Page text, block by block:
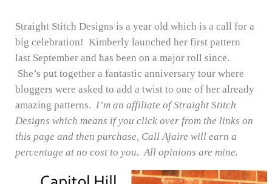
Straight Stitch Designs is a year old which is a call for a
big celebration! Kimberly launched her first pattern
last September and has been on a major roll since.
She’s put together a fantastic anniversary tour where
bloggers were asked to add a twist to one of her already
amazing patterns. I’m an affiliate of Straight Stitch
Designs which means if you click over from the links on
this page and then purchase, Call Ajaire will earn a
percentage at no cost to you. All opinions are mine.